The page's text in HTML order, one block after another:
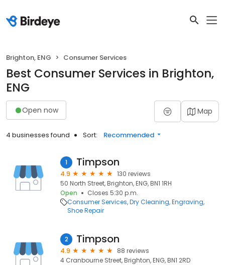
Brighton, ENG Consumer Services
Best Consumer Services in Brighton,
ENG
Open now Map
4 businesses found Sort: Recommended
1 Timpson
4.9
130 reviews
50 North Street, Brighton, ENG, BN1 1RH
Open
Closes 5:30 p.m.
Consumer Services Dry Cleaning Engraving
Shoe Repair
2 Timpson
4.9
88 reviews
4 Cranbourne Street, Brighton, ENG, BN1 2RD